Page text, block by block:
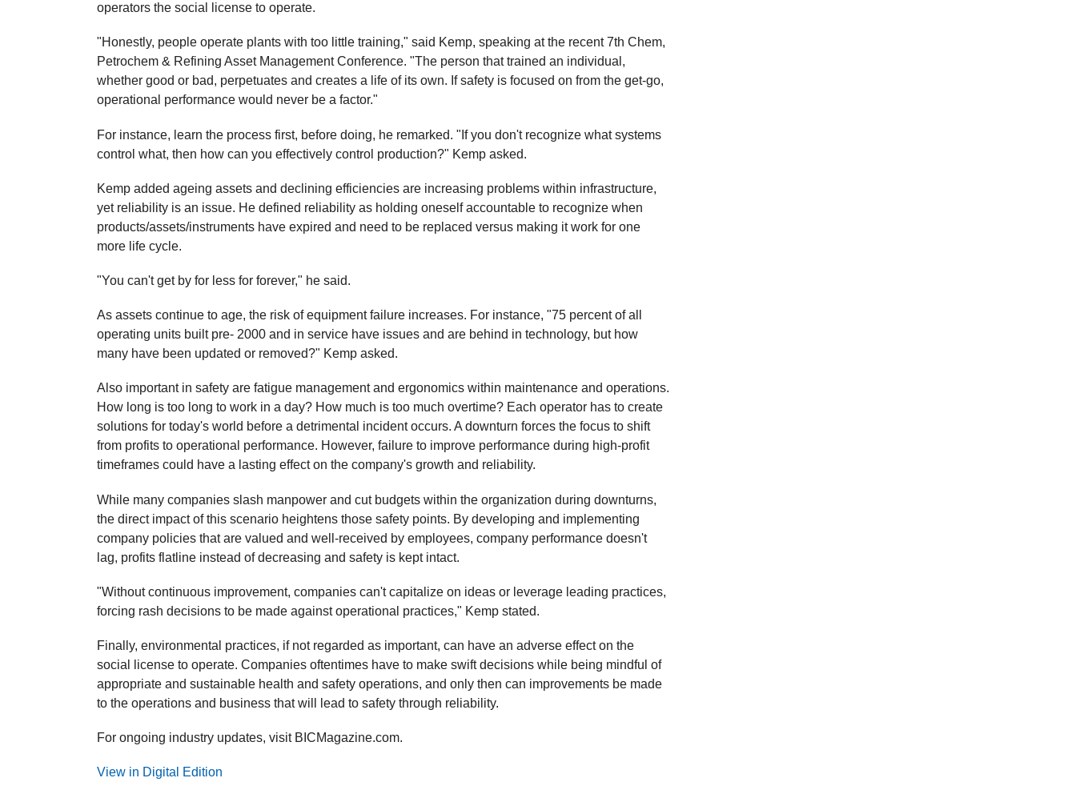
operators the social license to operate.
"Honestly, people operate plants with too little training," said Kemp, speaking at the recent 7th Chem,
Petrochem & Refining Asset Management Conference. "The person that trained an individual,
whether good or bad, perpetuates and creates a life of its own. If safety is focused on from the get-go,
operational performance would never be a factor."
For instance, learn the process first, before doing, he remarked. "If you don't recognize what systems
control what, then how can you effectively control production?" Kemp asked.
Kemp added ageing assets and declining efficiencies are increasing problems within infrastructure,
yet reliability is an issue. He defined reliability as holding oneself accountable to recognize when
products/assets/instruments have expired and need to be replaced versus making it work for one
more life cycle.
"You can't get by for less for forever," he said.
As assets continue to age, the risk of equipment failure increases. For instance, "75 percent of all
operating units built pre- 2000 and in service have issues and are behind in technology, but how
many have been updated or removed?" Kemp asked.
Also important in safety are fatigue management and ergonomics within maintenance and operations.
How long is too long to work in a day? How much is too much overtime? Each operator has to create
solutions for today's world before a detrimental incident occurs. A downturn forces the focus to shift
from profits to operational performance. However, failure to improve performance during high-profit
timeframes could have a lasting effect on the company's growth and reliability.
While many companies slash manpower and cut budgets within the organization during downturns,
the direct impact of this scenario heightens those safety points. By developing and implementing
company policies that are valued and well-received by employees, company performance doesn't
lag, profits flatline instead of decreasing and safety is kept intact.
"Without continuous improvement, companies can't capitalize on ideas or leverage leading practices,
forcing rash decisions to be made against operational practices," Kemp stated.
Finally, environmental practices, if not regarded as important, can have an adverse effect on the
social license to operate. Companies oftentimes have to make swift decisions while being mindful of
appropriate and sustainable health and safety operations, and only then can improvements be made
to the operations and business that will lead to safety through reliability.
For ongoing industry updates, visit BICMagazine.com.
View in Digital Edition